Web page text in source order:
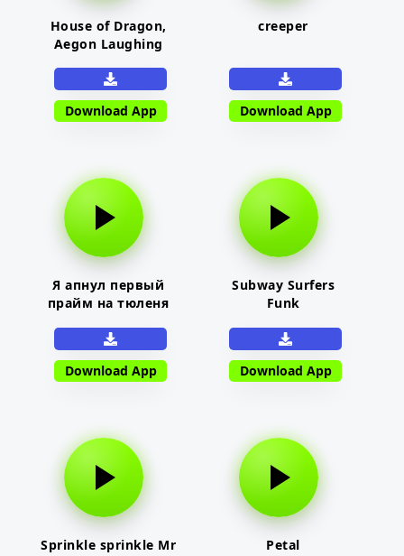
House of Dragon,
Aegon Laughing
Download App
creeper
Download App
Я апнул первый
прайм на тюленя
Download App
Subway Surfers
Funk
Download App
Sprinkle sprinkle Mr
Petal